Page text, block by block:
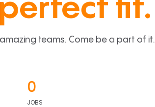
perfect fit.
teams. Come be a part of it.
0
JOBS